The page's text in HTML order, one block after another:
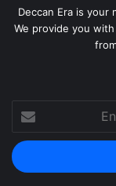
Deccan Era is
We provide you
Enter
your
Email
address